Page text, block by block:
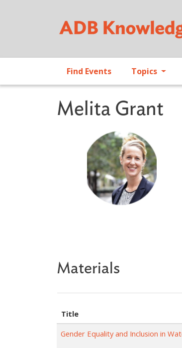
Find Events Topics
Melita Grant
Materials
Title
Gender Equality and Inclusion in